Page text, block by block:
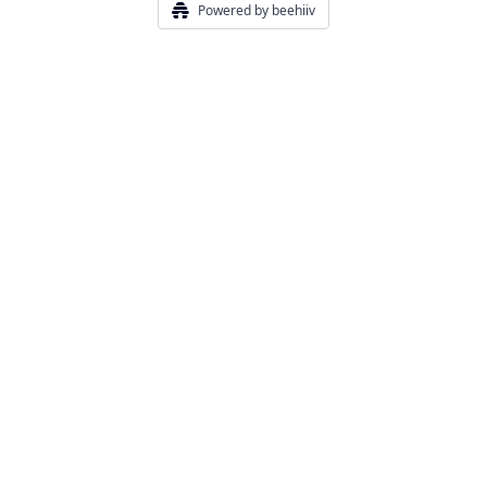
Powered by beehiiv